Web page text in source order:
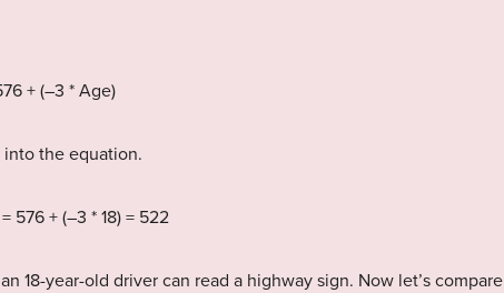
+ (–3 * Age)
into the equation.
576 + (–3 * 18) = 522
18-year-old driver can read a highway sign. Now let’s compare